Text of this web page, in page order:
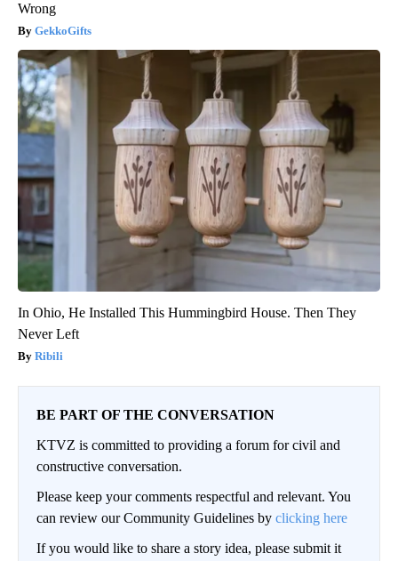
Wrong
GekkoGifts
In Ohio, He Installed This Hummingbird House. Then They
Never Left
Ribili
BE PART OF THE CONVERSATION
KTVZ is committed to providing a forum for civil and
constructive conversation.
Please keep your comments respectful and relevant. You
can review our Community Guidelines by clicking here
If you would like to share a story idea, please submit it